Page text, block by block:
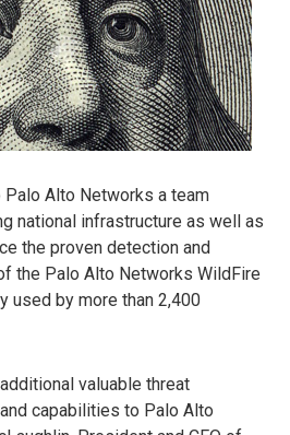
Alto Networks a team
national infrastructure as well as
the proven detection and
the Palo Alto Networks WildFire
used by more than 2,400
valuable threat
capabilities to Palo Alto